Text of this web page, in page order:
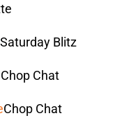
Saturday Blitz
Chop Chat
Chop Chat